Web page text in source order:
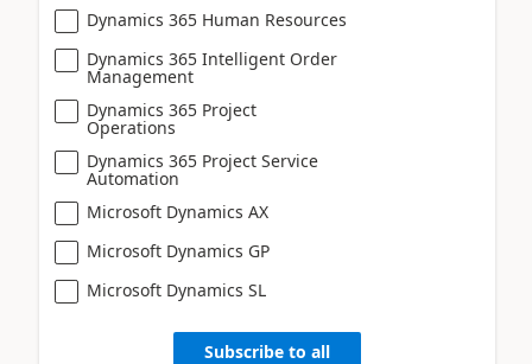
Dynamics 365 Human Resources
Dynamics 365 Intelligent Order
Management
Dynamics 365 Project
Operations
Dynamics 365 Project Service
Automation
Microsoft Dynamics AX
Microsoft Dynamics GP
Microsoft Dynamics SL
Subscribe to all